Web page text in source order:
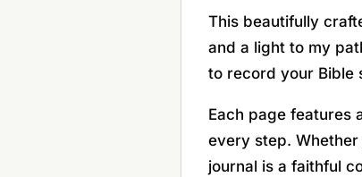
This beautifully
and a light to my
to record your Bible
Each page features
every step.
journal is a faithful